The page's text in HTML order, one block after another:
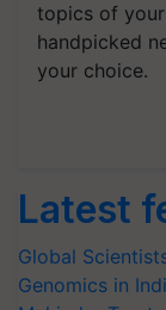
topics of
handpicked
your choice.
Latest
Global
Genomics in